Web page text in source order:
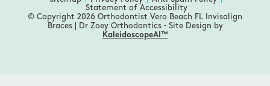
Statement of Accessibility
© Copyright 2026 Orthodontist Vero Beach FL Invisalign
Braces | Dr Zoey Orthodontics ⁃ Site Design by
KaleidoscopeAI™